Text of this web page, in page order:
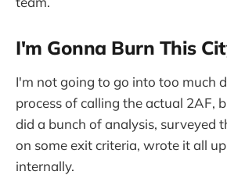
I'm Gonna Burn This
I'm not going to go into too much
process of calling the actual 2AF,
did a bunch of analysis, surveyed
on some exit criteria, wrote it all
internally.